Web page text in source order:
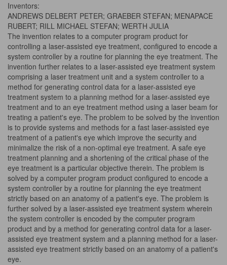
Inventors:
ANDREWS DELBERT PETER; GRAEBER STEFAN; MENAPACE
RUBERT; RILL MICHAEL STEFAN; WERTH JULIA
The invention relates to a computer program product for
controlling a laser-assisted eye treatment, configured to encode a
system controller by a routine for planning the eye treatment. The
invention further relates to a laser-assisted eye treatment system
comprising a laser treatment unit and a system controller to a
method for generating control data for a laser-assisted eye
treatment system to a planning method for a laser-assisted eye
treatment and to an eye treatment method using a laser beam for
treating a patient's eye. The problem to be solved by the invention
is to provide systems and methods for a fast laser-assisted eye
treatment of a patient's eye which improve the security and
minimalize the risk of a non-optimal eye treatment. A safe eye
treatment planning and a shortening of the critical phase of the
eye treatment is a particular objective therein. The problem is
solved by a computer program product configured to encode a
system controller by a routine for planning the eye treatment
strictly based on an anatomy of a patient's eye. The problem is
further solved by a laser-assisted eye treatment system wherein
the system controller is encoded by the computer program
product and by a method for generating control data for a laser-
assisted eye treatment system and a planning method for a laser-
assisted eye treatment strictly based on an anatomy of a patient's
eye.